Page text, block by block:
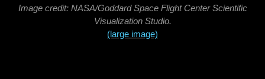
Image credit: NASA/Goddard Space Flight Center Scientific
Visualization Studio.
(large image)